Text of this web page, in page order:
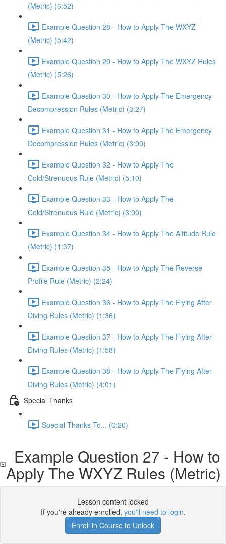
(Metric) (6:52)
Example Question 28 - How to Apply The WXYZ
(Metric) (5:42)
Example Question 29 - How to Apply The WXYZ Rules
(Metric) (5:26)
Example Question 30 - How to Apply The Emergency
Decompression Rules (Metric) (3:27)
Example Question 31 - How to Apply The Emergency
Decompression Rules (Metric) (3:00)
Example Question 32 - How to Apply The
Cold/Strenuous Rule (Metric) (5:10)
Example Question 33 - How to Apply The
Cold/Strenuous Rule (Metric) (3:00)
Example Question 34 - How to Apply The Altitude Rule
(Metric) (1:37)
Example Question 35 - How to Apply The Reverse
Profile Rule (Metric) (2:24)
Example Question 36 - How to Apply The Flying After
Diving Rules (Metric) (1:36)
Example Question 37 - How to Apply The Flying After
Diving Rules (Metric) (1:58)
Example Question 38 - How to Apply The Flying After
Diving Rules (Metric) (4:01)
Special Thanks
Special Thanks To... (0:20)
Example Question 27 - How to
Apply The WXYZ Rules (Metric)
Lesson content locked
If you're already enrolled, you'll need to login.
Enroll in Course to Unlock